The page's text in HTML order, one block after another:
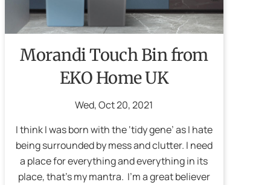
Morandi Touch Bin from
EKO Home UK
Wed,Oct20,2021
I think I was born with the ‘tidy gene’ as I hate
being surrounded by mess and clutter. I need
a place for everything and everything in its
place, that’s my mantra. I’m a great believer